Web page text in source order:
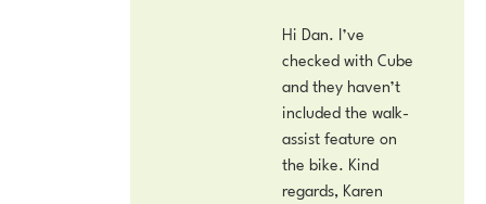
Hi Dan. I’ve
checked with Cube
and they haven’t
included the walk-
assist feature on
the bike. Kind
regards, Karen